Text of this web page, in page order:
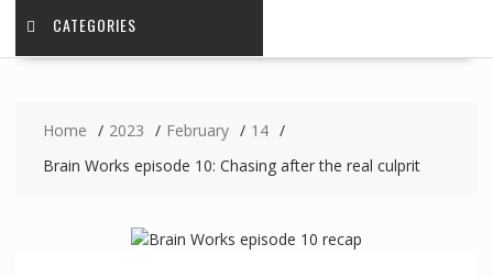
CATEGORIES
Home 2023 February
14
Brain Works episode 10: Chasing after the real culprit